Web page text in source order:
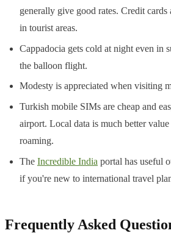
generally give good rates. Credit cards
in tourist areas.
Cappadocia gets cold at night even in
the balloon flight.
Modesty is appreciated when visiting
Turkish mobile SIMs are cheap and
airport. Local data is much better
roaming.
The Incredible India portal has useful
if you're new to international travel
Frequently Asked